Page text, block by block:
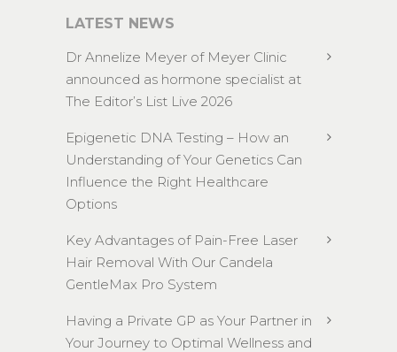
LATEST NEWS
Dr Annelize Meyer of Meyer Clinic
announced as hormone specialist at
The Editor’s List Live 2026
Epigenetic DNA Testing – How an
Understanding of Your Genetics Can
Influence the Right Healthcare
Options
Key Advantages of Pain-Free Laser
Hair Removal With Our Candela
GentleMax Pro System
Having a Private GP as Your Partner in
Your Journey to Optimal Wellness and